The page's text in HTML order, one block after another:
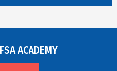
ACADEMY